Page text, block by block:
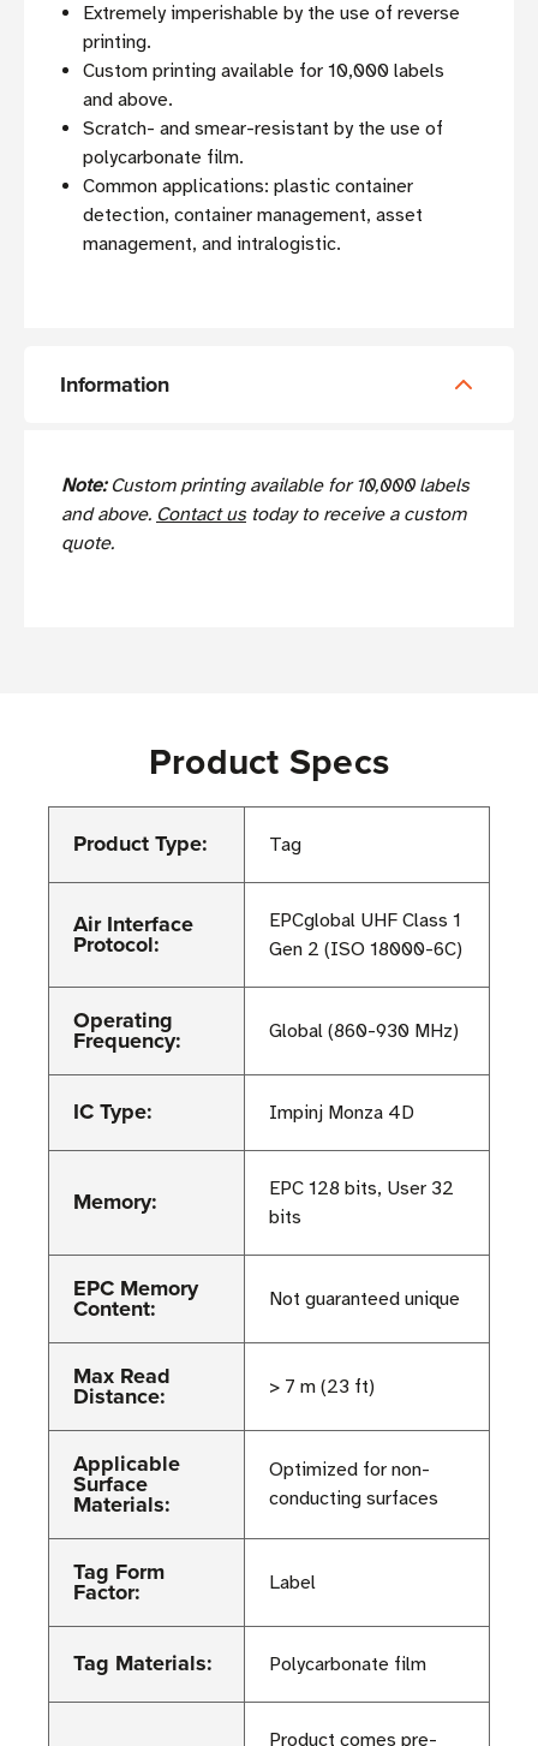
Extremely imperishable by the use of reverse
printing.
Custom printing available for 10,000 labels
and above.
Scratch- and smear-resistant by the use of
polycarbonate film.
Common applications: plastic container
detection, container management, asset
management, and intralogistic.
Information
Note:Custom printing available for 10,000 labels
and above. Contact ustoday to receive a custom
quote.
Product Specs
Product Type: Tag
Air Interface
Protocol:
EPCglobal UHF Class 1
Gen 2 (ISO 18000-6C)
Operating
Frequency: Global (860-930 MHz)
IC Type: Impinj Monza 4D
Memory:
EPC 128 bits, User 32
bits
EPC Memory
Content: Not guaranteed unique
Max Read
Distance: > 7 m (23 ft)
Applicable
Surface
Materials:
Optimized for non-
conducting surfaces
Tag Form
Factor: Label
Tag Materials: Polycarbonate film
Product comes pre-